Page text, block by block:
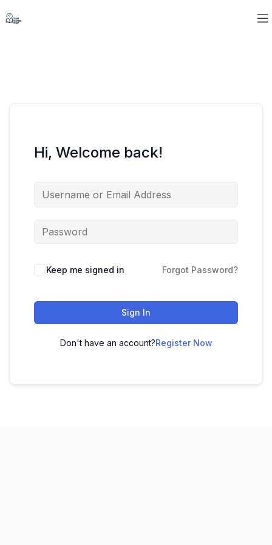
Hi, Welcome back!
Keep me signed in Forgot Password?
Sign In
Don't have an account?Register Now